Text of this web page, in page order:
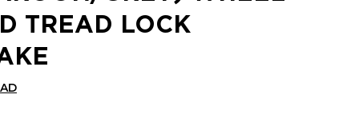
TREAD LOCK